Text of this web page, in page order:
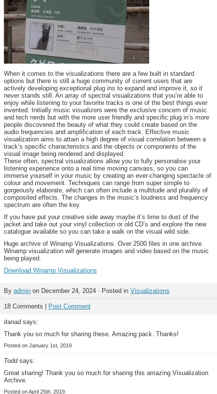
When it comes to the visualizations there are a few built in standard
options but there is still a huge community of current users that are
actively developing exceptional plug ins to expand and improve it, so it
never stands still. An array of spectral visualizations that you’re able to
enjoy while listening to your favorite tracks is one of the best things ever
invented. Initially music visualizers were the exclusive concern of music
and tech nerds but with the more user friendly and specific plug in’s more
people discovered the beauty of what they could create based on the
audio frequencies and amplification of each track. Effective music
visualization aims to attain a high degree of visual correlation between a
track’s specific characteristics and the objects or components of the
visual image being rendered and displayed.
These often, spectral visualizations allow you to fully personalise your
listening experience onto a real time moving canvass, so you can
immerse yourself in your music by creating an ever-changing spectacle of
colour and movement. Techniques can range from super simple to
gorgeously elaborate, which can often include a multitude and plurality of
composited effects. The changes in the music’s loudness and frequency
spectrum are often the key.
If you have put your creative side away maybe it’s time to dust of the
jacket and take out your vinyl collection or old CD’s and explore the new
catalogue available so you can take a walk on the visual wild side.
Huge archive of Winamp Visualizations. Over 2500 files in one archive.
Winamp visualization will generate images and video based on the music
being played.
Download Winamp Visualizations
By admin on December 24, 2024 · Posted in Visualizations
18 Comments | Post Comment
itanadsays:
Thank you so much for sharing these. Amazing pack. Thanks!
Posted on January 1st, 2019
Toddsays:
Great sharing! Thank you so much for sharing this amazing Visualization
Archive.
Posted on April 25th, 2019